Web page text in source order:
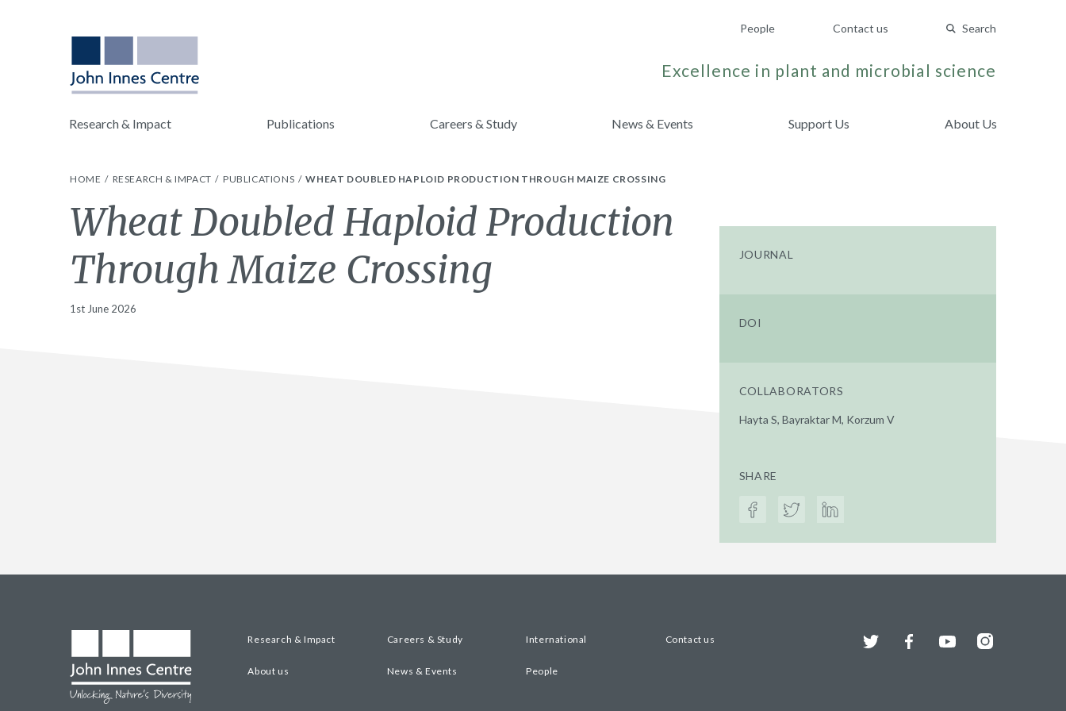
People Contact us Search
Excellence in plant and microbial science
Research & Impact Publications Careers & Study News & Events Support Us About Us
HOME RESEARCH & IMPACT PUBLICATIONS WHEAT DOUBLED HAPLOID PRODUCTION THROUGH MAIZE CROSSING
Wheat Doubled Haploid Production
Through Maize Crossing
1st June 2026
JOURNAL
DOI
COLLABORATORS
Hayta S, Bayraktar M, Korzum V
SHARE
Research & Impact Careers & Study International Contact us
About us News & Events People
Twitter FacebookYouTubeInstagram